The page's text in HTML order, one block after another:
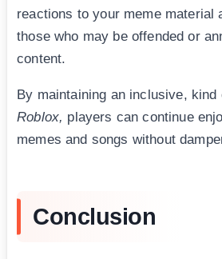
reactions to your meme material
those who may be offended or
content.
By maintaining an inclusive, kind
Roblox, players can continue
memes and songs without
Conclusion